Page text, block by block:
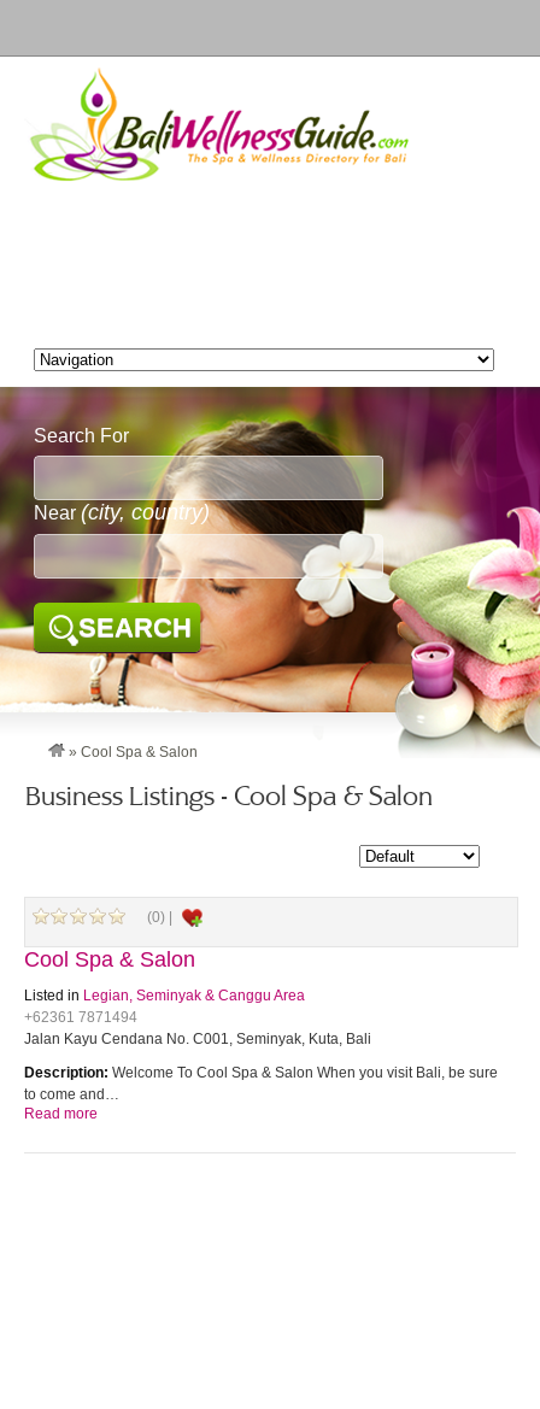
Search For
Near (city, country)
SEARCH
» Cool Spa & Salon
Business Listings - Cool Spa & Salon
(0) |
Cool Spa & Salon
Listed in Legian, Seminyak & Canggu Area
+62361 7871494
Jalan Kayu Cendana No. C001, Seminyak, Kuta, Bali
Description: Welcome To Cool Spa & Salon When you visit Bali, be sure
to come and…
Read more